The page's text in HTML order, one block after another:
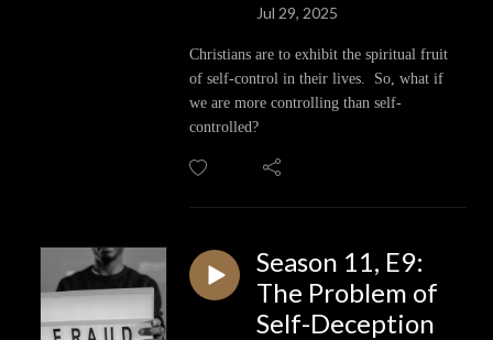
Jul 29, 2025
Christians are to exhibit the spiritual fruit
of self-control in their lives. So, what if
we are more controlling than self-
controlled?
Season 11, E9:
The Problem of
Self-Deception